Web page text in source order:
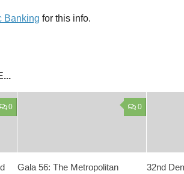
Banking for this info.
0 0
Gala 56: The Metropolitan
32nd